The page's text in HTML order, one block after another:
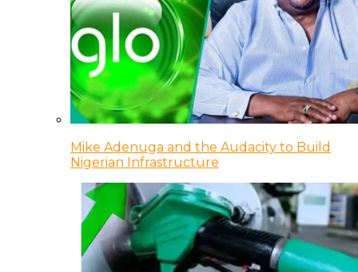
Mike Adenuga and the Audacity to Build
Nigerian Infrastructure